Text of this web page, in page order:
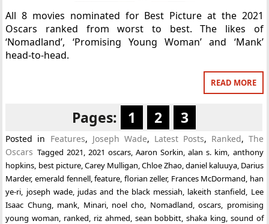
All 8 movies nominated for Best Picture at the 2021
Oscars ranked from worst to best. The likes of
‘Nomadland’, ‘Promising Young Woman’ and ‘Mank’
head-to-head.
READ MORE
Pages: 1 2 3
Posted in Features, Joseph Wade, Latest Posts, Ranked, The
Oscars Tagged 2021, 2021 oscars,Aaron Sorkin,alan s. kim, anthony
hopkins, best picture,Carey Mulligan,Chloe Zhao,daniel kaluuya, Darius
Marder, emerald fennell,feature, florian zeller, Frances McDormand, han
ye-ri, joseph wade, judas and the black messiah, lakeith stanfield, Lee
Isaac Chung, mank, Minari, noel cho, Nomadland,oscars, promising
young woman, ranked, riz ahmed, sean bobbitt,shaka king, sound of